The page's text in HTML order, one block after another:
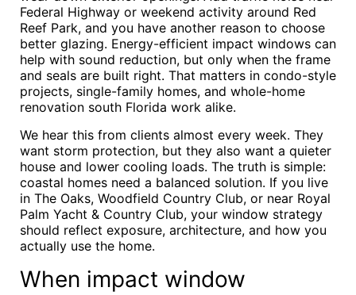
Federal Highway or weekend activity around Red
Reef Park, and you have another reason to choose
better glazing. Energy-efficient impact windows can
help with sound reduction, but only when the frame
and seals are built right. That matters in condo-style
projects, single-family homes, and whole-home
renovation south Florida work alike.
We hear this from clients almost every week. They
want storm protection, but they also want a quieter
house and lower cooling loads. The truth is simple:
coastal homes need a balanced solution. If you live
in The Oaks, Woodfield Country Club, or near Royal
Palm Yacht & Country Club, your window strategy
should reflect exposure, architecture, and how you
actually use the home.
When impact window